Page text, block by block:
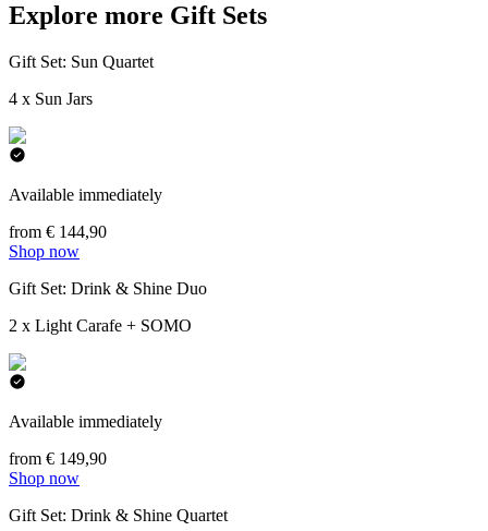
Explore more Gift Sets
Gift Set: Sun Quartet
4 x Sun Jars
Available immediately
from € 144,90
Shop now
Gift Set: Drink & Shine Duo
2 x Light Carafe + SOMO
Available immediately
from € 149,90
Shop now
Gift Set: Drink & Shine Quartet